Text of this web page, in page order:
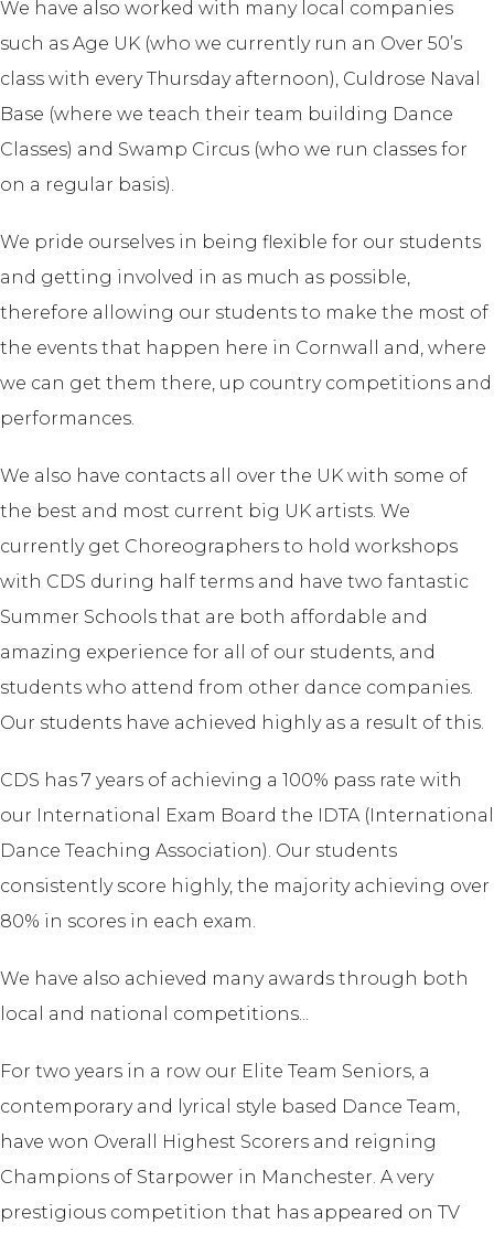
We have also worked with many local companies
such as Age UK (who we currently run an Over 50’s
class with every Thursday afternoon), Culdrose Naval
Base (where we teach their team building Dance
Classes) and Swamp Circus (who we run classes for
on a regular basis).
We pride ourselves in being flexible for our students
and getting involved in as much as possible,
therefore allowing our students to make the most of
the events that happen here in Cornwall and, where
we can get them there, up country competitions and
performances.
We also have contacts all over the UK with some of
the best and most current big UK artists. We
currently get Choreographers to hold workshops
with CDS during half terms and have two fantastic
Summer Schools that are both affordable and
amazing experience for all of our students, and
students who attend from other dance companies.
Our students have achieved highly as a result of this.
CDS has 7 years of achieving a 100% pass rate with
our International Exam Board the IDTA (International
Dance Teaching Association). Our students
consistently score highly, the majority achieving over
80% in scores in each exam.
We have also achieved many awards through both
local and national competitions...
For two years in a row our Elite Team Seniors, a
contemporary and lyrical style based Dance Team,
have won Overall Highest Scorers and reigning
Champions of Starpower in Manchester. A very
prestigious competition that has appeared on TV